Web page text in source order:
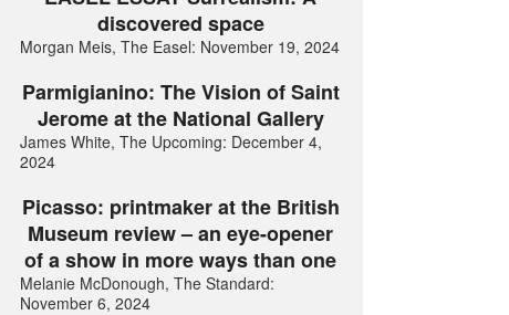
discovered space
Morgan Meis, The Easel: November 19, 2024
Parmigianino: The Vision of Saint
Jerome at the National Gallery
James White, The Upcoming: December 4,
2024
Picasso: printmaker at the British
Museum review – an eye-opener
of a show in more ways than one
Melanie McDonough, The Standard:
November 6, 2024